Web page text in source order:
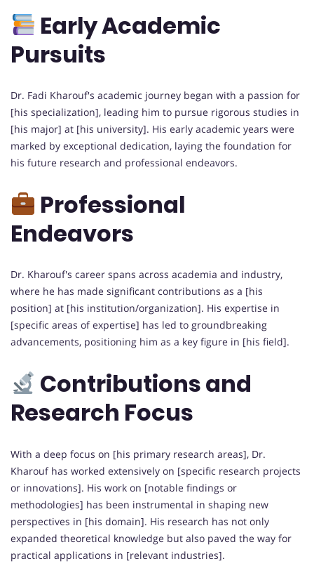
Early Academic
Pursuits
Dr. Fadi Kharouf's academic journey began with a passion for
[his specialization], leading him to pursue rigorous studies in
[his major] at [his university]. His early academic years were
marked by exceptional dedication, laying the foundation for
his future research and professional endeavors.
Professional
Endeavors
Dr. Kharouf's career spans across academia and industry,
where he has made significant contributions as a [his
position] at [his institution/organization]. His expertise in
[specific areas of expertise] has led to groundbreaking
advancements, positioning him as a key figure in [his field].
Contributions and
Research Focus
With a deep focus on [his primary research areas], Dr.
Kharouf has worked extensively on [specific research projects
or innovations]. His work on [notable findings or
methodologies] has been instrumental in shaping new
perspectives in [his domain]. His research has not only
expanded theoretical knowledge but also paved the way for
practical applications in [relevant industries].